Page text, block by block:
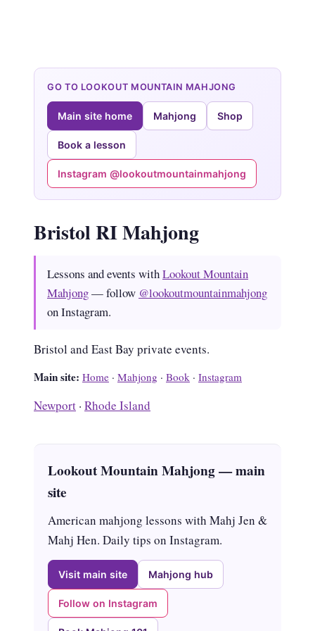
GO TO LOOKOUT MOUNTAIN MAHJONG
Main site home Mahjong Shop
Book a lesson
Instagram @lookoutmountainmahjong
Bristol RI Mahjong
Lessons and events withLookout Mountain
Mahjong— follow @lookoutmountainmahjong
on Instagram.
Bristol and East Bay private events.
Main site: Home · Mahjong · Book · Instagram
Newport · Rhode Island
Lookout Mountain Mahjong — main
site
American mahjong lessons with Mahj Jen &
Mahj Hen. Daily tips on Instagram.
Visit main site Mahjong hub
Follow on Instagram